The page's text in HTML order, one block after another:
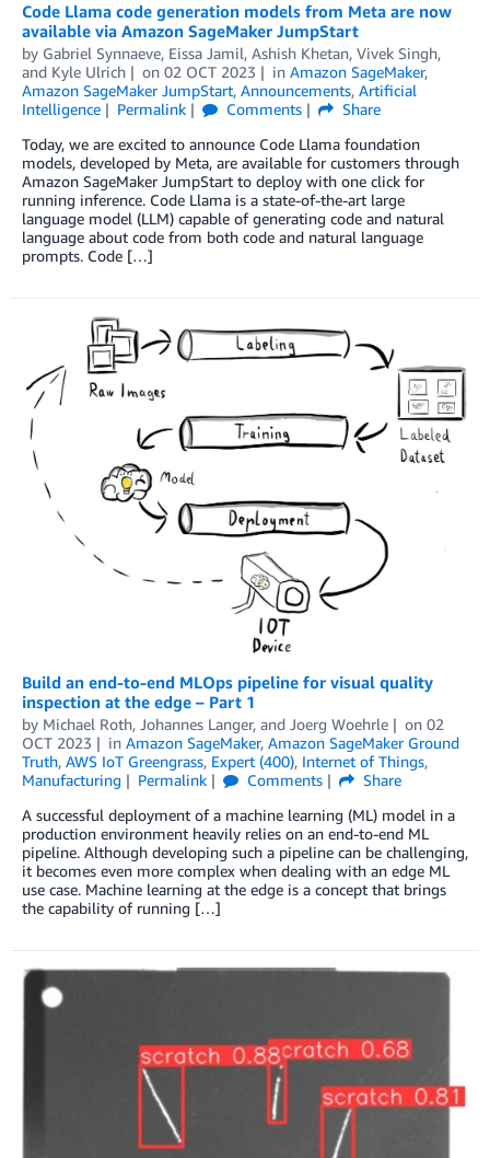
Code Llama code generation models from Meta are now
available via Amazon SageMaker JumpStart
by Gabriel Synnaeve, Eissa Jamil, Ashish Khetan, Vivek Singh,
and Kyle Ulrich on 02 OCT 2023 in Amazon SageMaker,
Amazon SageMaker JumpStart, Announcements, Artificial
Intelligence
Permalink Comments
Share
Today, we are excited to announce Code Llama foundation
models, developed by Meta, are available for customers through
Amazon SageMaker JumpStart to deploy with one click for
running inference. Code Llama is a state-of-the-art large
language model (LLM) capable of generating code and natural
language about code from both code and natural language
prompts. Code […]
Build an end-to-end MLOps pipeline for visual quality
inspection at the edge – Part 1
by Michael Roth, Johannes Langer, and Joerg Woehrle on 02
OCT 2023
in Amazon SageMaker, Amazon SageMaker Ground
Truth, AWS IoT Greengrass, Expert (400), Internet of Things,
Manufacturing
Permalink Comments
Share
A successful deployment of a machine learning (ML) model in a
production environment heavily relies on an end-to-end ML
pipeline. Although developing such a pipeline can be challenging,
it becomes even more complex when dealing with an edge ML
use case. Machine learning at the edge is a concept that brings
the capability of running […]